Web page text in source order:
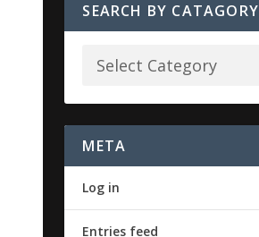
SEARCH BY CATAGORY
META
Log in
Entries feed